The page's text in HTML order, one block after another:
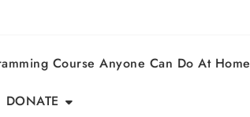
Course Anyone Can Do At Home
DONATE